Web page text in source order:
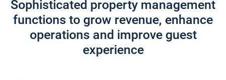
Sophisticated property management
functions to grow revenue, enhance
operations and improve guest
experience